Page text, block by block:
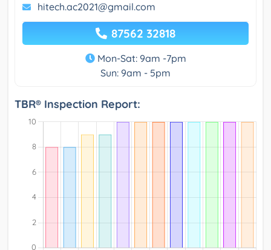
hitech.ac2021@gmail.com
87562 32818
Mon-Sat: 9am -7pm
Sun: 9am - 5pm
TBR® Inspection Report: